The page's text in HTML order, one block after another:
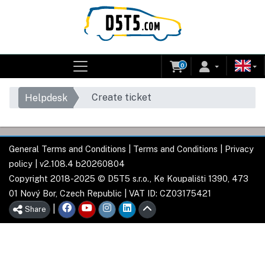
0
Helpdesk Create ticket
General Terms and Conditions Terms and Conditions
Privacy
policy | v2.108.4 b20260804
Copyright 2018-2025 © D5T5 s.r.o., Ke Koupališti 1390, 473
01 Nový Bor, Czech Republic | VAT ID: CZ03175421
Share